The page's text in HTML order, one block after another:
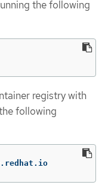
the following
registry with
following